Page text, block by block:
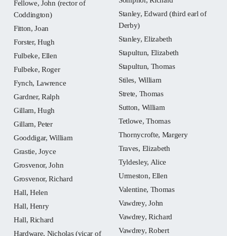
Fellowe, John (rector of
Coddington)
Fitton, Joan
Forster, Hugh
Fulbeke, Ellen
Fulbeke, Roger
Fynch, Lawrence
Gardner, Ralph
Gillam, Hugh
Gillam, Peter
Gooddigar, William
Grastie, Joyce
Grosvenor, John
Grosvenor, Richard
Hall, Helen
Hall, Henry
Hall, Richard
Hardware, Nicholas (vicar of
Stanley, Edward (third earl of
Derby)
Stanley, Elizabeth
Stapultun, Elizabeth
Stapultun, Thomas
Stiles, William
Strete, Thomas
Sutton, William
Tetlowe, Thomas
Thornycrofte, Margery
Traves, Elizabeth
Tyldesley, Alice
Urmeston, Ellen
Valentine, Thomas
Vawdrey, John
Vawdrey, Richard
Vawdrey, Robert